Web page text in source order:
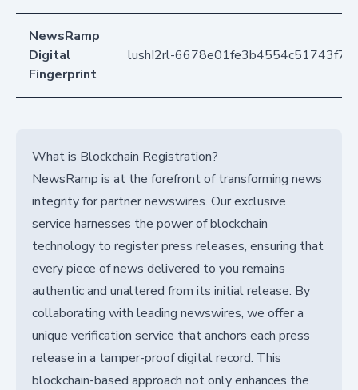
NewsRamp
Digital
Fingerprint
lushI2rl-
What is Blockchain Registration?
NewsRamp is at the forefront of transforming news
integrity for partner newswires. Our exclusive
service harnesses the power of blockchain
technology to register press releases, ensuring that
every piece of news delivered to you remains
authentic and unaltered from its initial release. By
collaborating with leading newswires, we offer a
unique verification service that anchors each press
release in a tamper-proof digital record. This
blockchain-based approach not only enhances the